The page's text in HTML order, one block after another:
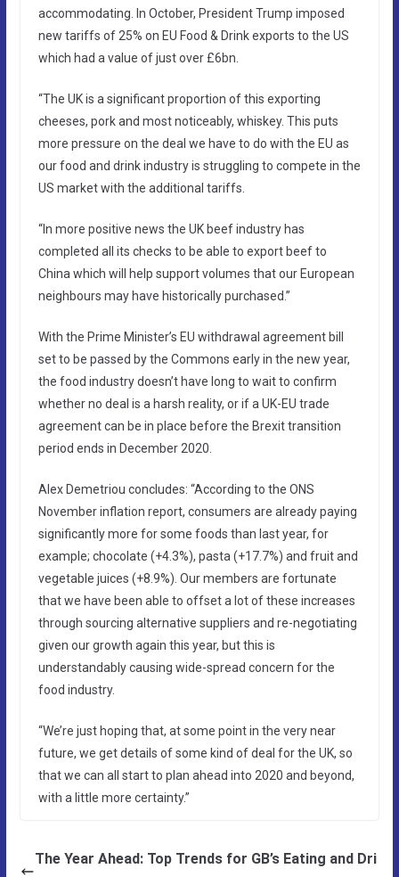
accommodating. In October, President Trump imposed
new tariffs of 25% on EU Food & Drink exports to the US
which had a value of just over £6bn.
“The UK is a significant proportion of this exporting
cheeses, pork and most noticeably, whiskey. This puts
more pressure on the deal we have to do with the EU as
our food and drink industry is struggling to compete in the
US market with the additional tariffs.
“In more positive news the UK beef industry has
completed all its checks to be able to export beef to
China which will help support volumes that our European
neighbours may have historically purchased.”
With the Prime Minister’s EU withdrawal agreement bill
set to be passed by the Commons early in the new year,
the food industry doesn’t have long to wait to confirm
whether no deal is a harsh reality, or if a UK-EU trade
agreement can be in place before the Brexit transition
period ends in December 2020.
Alex Demetriou concludes: “According to the ONS
November inflation report, consumers are already paying
significantly more for some foods than last year, for
example; chocolate (+4.3%), pasta (+17.7%) and fruit and
vegetable juices (+8.9%). Our members are fortunate
that we have been able to offset a lot of these increases
through sourcing alternative suppliers and re-negotiating
given our growth again this year, but this is
understandably causing wide-spread concern for the
food industry.
“We’re just hoping that, at some point in the very near
future, we get details of some kind of deal for the UK, so
that we can all start to plan ahead into 2020 and beyond,
with a little more certainty.”
The Year Ahead: Top Trends for GB’s Eating and Dri